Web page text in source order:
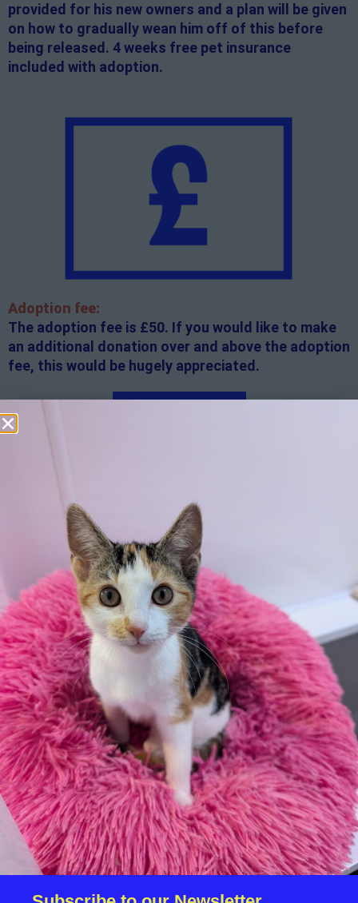
provided for his new owners and a plan will be given
on how to gradually wean him off of this before
being released. 4 weeks free pet insurance
included with adoption.
Adoption fee:
The adoption fee is £50. If you would like to make
an additional donation over and above the adoption
fee, this would be hugely appreciated.
All rented and leasehold properties will require written
consent from the property owner or agent. This needs
to be in place before completing an application form. If
your application is successful, staff will request a copy.
We reserve the right to remove a reserve at any stage
of the adoption process if we believe it is in the best
interest of the cat.
Adopters should consider that previous medical
conditions will now not be covered by insurance.
Adopters are responsible for the on-going medical
costs once the animal has been adopted.
Due to the high number of applications we receive daily,
regrettably we will only be able to contact the
successful applicant.
Please note you have to be 18+ to apply for an animal.